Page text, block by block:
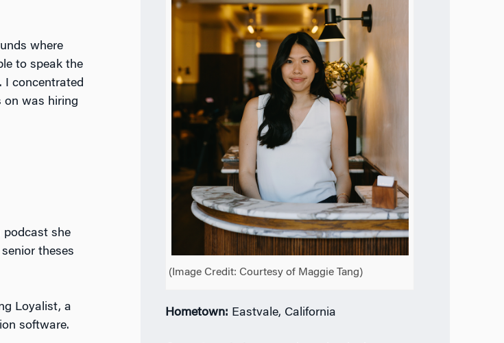
where
to speak the
I concentrated
on was hiring
podcast she
theses
Loyalist, a
software.
(Image Credit: Courtesy of Maggie Tang)
Hometown: Eastvale, California